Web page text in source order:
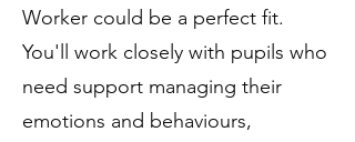
Worker could be a perfect fit.
You'll work closely with pupils who
need support managing their
emotions and behaviours,